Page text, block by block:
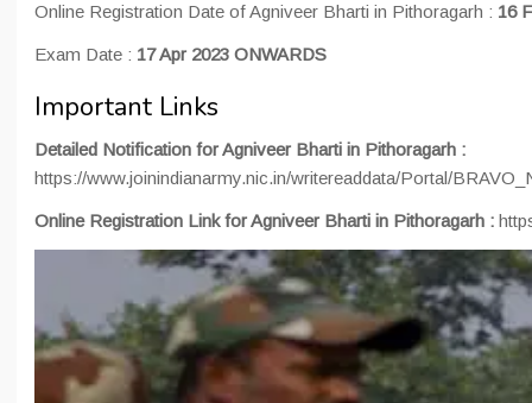
Online Registration Date of Agniveer Bharti in Pithoragarh : 16
Exam Date : 17 Apr 2023 ONWARDS
Important Links
Detailed Notification for Agniveer Bharti in Pithoragarh :
https://www.joinindianarmy.nic.in/writereaddata/Portal/
Online Registration Link for Agniveer Bharti in Pithoragarh :